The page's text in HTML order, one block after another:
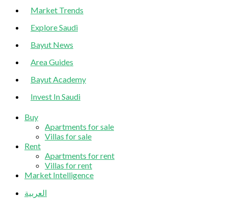
Market Trends
Explore Saudi
Bayut News
Area Guides
Bayut Academy
Invest In Saudi
Buy
Apartments for sale
Villas for sale
Rent
Apartments for rent
Villas for rent
Market Intelligence
العربية